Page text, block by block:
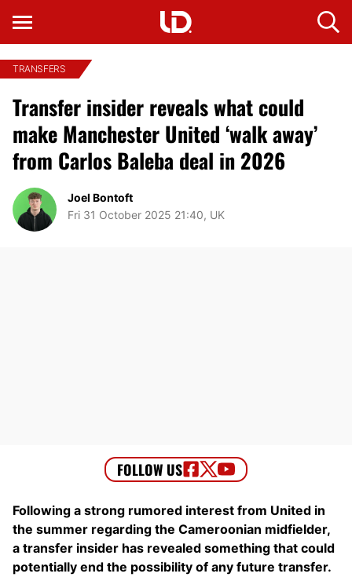
TRANSFERS
Transfer insider reveals what could
make Manchester United ‘walk away’
from Carlos Baleba deal in 2026
Joel Bontoft
Fri 31 October 2025 21:40, UK
Following a strong rumored interest from United in
the summer regarding the Cameroonian midfielder,
a transfer insider has revealed something that could
potentially end the possibility of any future transfer.